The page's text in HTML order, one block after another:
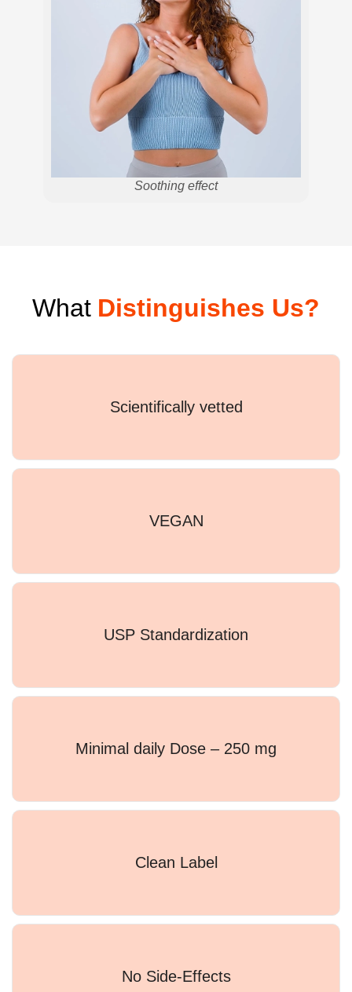
Soothing effect
What Distinguishes Us?
Scientifically vetted
VEGAN
USP Standardization
Minimal daily Dose – 250 mg
Clean Label
No Side-Effects